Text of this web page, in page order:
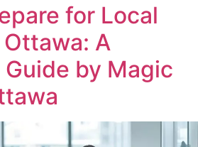
for Local
A
by Magic